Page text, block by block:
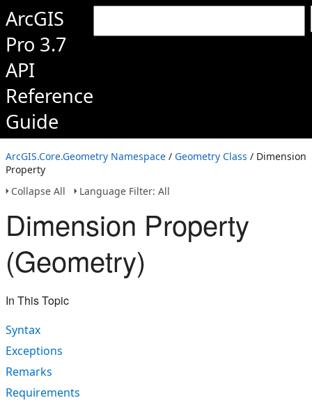
ArcGIS
Pro 3.7
API
Reference
Guide
ArcGIS.Core.Geometry Namespace / Geometry Class / Dimension
Property
Collapse All
Language Filter: All
Dimension Property
(Geometry)
In This Topic
Syntax
Exceptions
Remarks
Requirements